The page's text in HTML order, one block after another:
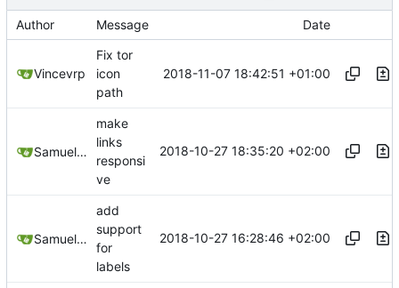
Author Message Date
Vincevrp
Fix tor
icon
path
2018-11-07 18:42:51 +01:00
Samuel Shifterovich
make
links
responsi
ve
2018-10-27 18:35:20 +02:00
Samuel Shifterovich
add
support
for
labels
2018-10-27 16:28:46 +02:00